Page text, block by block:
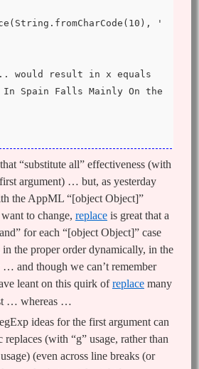
'
In Spain Falls Mainly On the
“substitute all” effectiveness (with
argument) … but, as yesterday
the AppML “[object Object]”
to change, replace is great that a
for each “[object Object]” case
in the proper order dynamically, in the
… and though we can’t remember
leant on this quirk ofreplace many
… whereas …
ideas for the first argument can
replaces (with “g” usage, rather than
(even across line breaks (or